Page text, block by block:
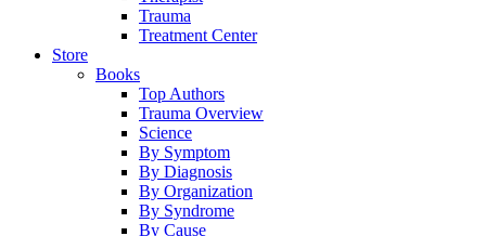
Trauma
Treatment Center
Store
Books
Top Authors
Trauma Overview
Science
By Symptom
By Diagnosis
By Organization
By Syndrome
By Cause